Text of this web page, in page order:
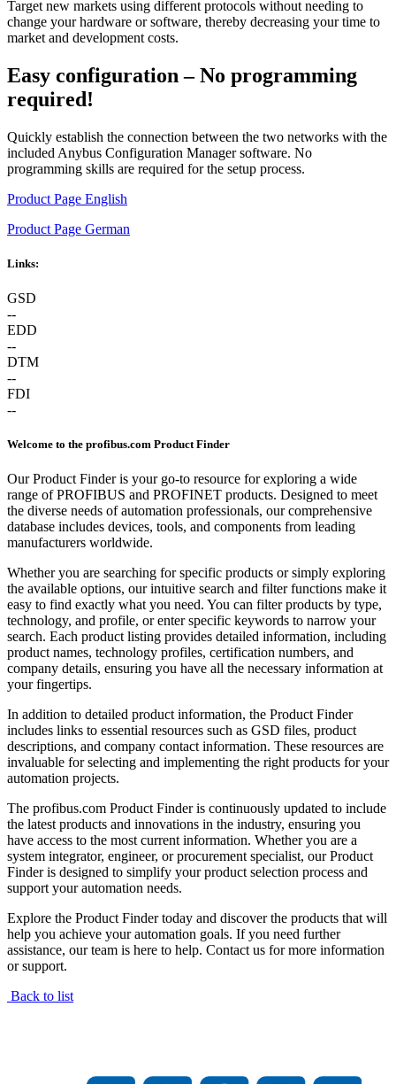
Target new markets using different protocols without needing to
change your hardware or software, thereby decreasing your time to
market and development costs.
Easy configuration – No programming
required!
Quickly establish the connection between the two networks with the
included Anybus Configuration Manager software. No
programming skills are required for the setup process.
Product Page English
Product Page German
Links:
GSD
--
EDD
--
DTM
--
FDI
--
Welcome to the profibus.com Product Finder
Our Product Finder is your go-to resource for exploring a wide
range of PROFIBUS and PROFINET products. Designed to meet
the diverse needs of automation professionals, our comprehensive
database includes devices, tools, and components from leading
manufacturers worldwide.
Whether you are searching for specific products or simply exploring
the available options, our intuitive search and filter functions make it
easy to find exactly what you need. You can filter products by type,
technology, and profile, or enter specific keywords to narrow your
search. Each product listing provides detailed information, including
product names, technology profiles, certification numbers, and
company details, ensuring you have all the necessary information at
your fingertips.
In addition to detailed product information, the Product Finder
includes links to essential resources such as GSD files, product
descriptions, and company contact information. These resources are
invaluable for selecting and implementing the right products for your
automation projects.
The profibus.com Product Finder is continuously updated to include
the latest products and innovations in the industry, ensuring you
have access to the most current information. Whether you are a
system integrator, engineer, or procurement specialist, our Product
Finder is designed to simplify your product selection process and
support your automation needs.
Explore the Product Finder today and discover the products that will
help you achieve your automation goals. If you need further
assistance, our team is here to help. Contact us for more information
or support.
Back to list